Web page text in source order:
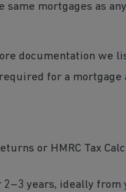
same mortgages as
documentation we
for a mortgage
or HMRC Tax
2–3 years, ideally from